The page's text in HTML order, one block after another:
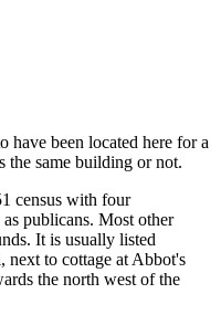
have been located here for a
the same building or not.
census with four
publicans. Most other
It is usually listed
next to cottage at Abbot's
the north west of the